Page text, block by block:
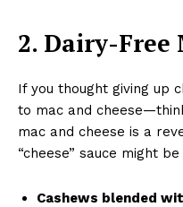
2. Dairy-Free
If you thought giving up
to mac and
mac and cheese is a
“cheese” sauce might
Cashews blended